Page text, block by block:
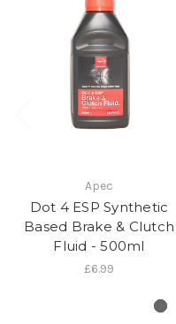
Apec
Dot 4 ESP Synthetic
Based Brake & Clutch
Fluid - 500ml
£6.99